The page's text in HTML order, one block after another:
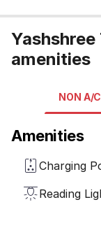
amenities
NON A/
Amenities
Charging
Reading